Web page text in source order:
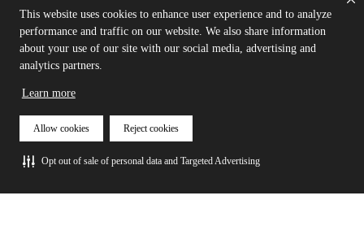
This website uses cookies to enhance user experience and to analyze
performance and traffic on our website. We also share information
about your use of our site with our social media, advertising and
analytics partners.
Learn more
Allow cookies Reject cookies
Opt out of sale of personal data and Targeted Advertising
Acceptable Use PolicySitemap
Report Abuse of Our Terms of Service
Manage My Cookies